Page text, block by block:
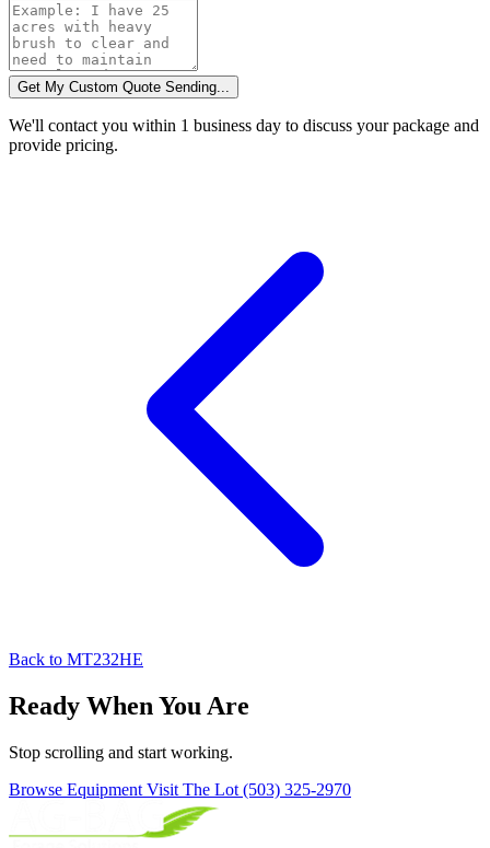
Get My Custom Quote Sending...
We'll contact you within 1 business day to discuss your package and
provide pricing.
Back to MT232HE
Ready When You Are
Stop scrolling and start working.
Browse Equipment Visit The Lot (503) 325-2970